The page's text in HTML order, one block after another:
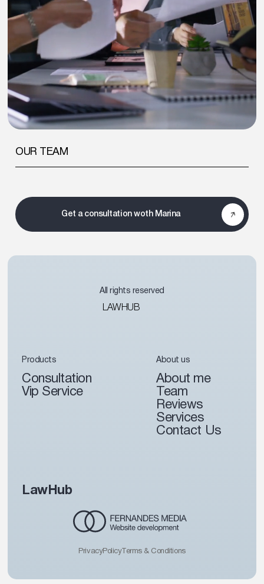
OUR TEAM
Get a consultation woth Marina
All rights reserved
LAWHUB
Products
Consultation
Vip Service
About us
About me
Team
Reviews
Services
Contact Us
LawHub
PrivacyPolicyTerms & Conditions